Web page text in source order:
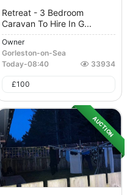
Retreat - 3 Bedroom
Caravan To Hire In G...
Owner
Gorleston-on-Sea
Today-08:40 33934
£100
AUCTION